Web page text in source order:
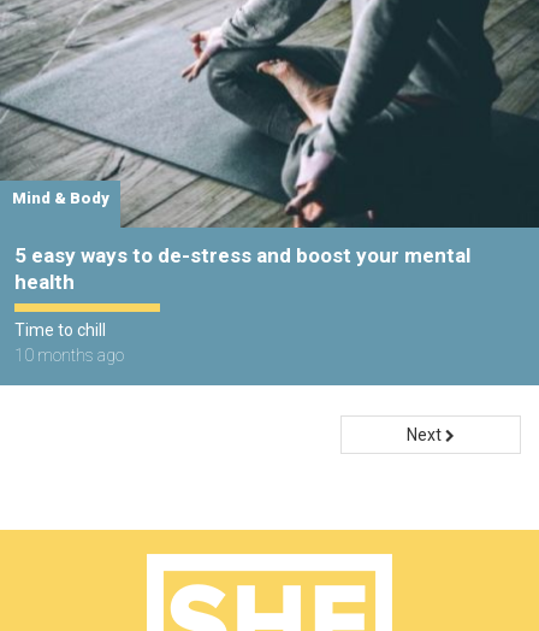
Mind & Body
5 easy ways to de-stress and boost your mental
health
Time to chill
10 months ago
Next